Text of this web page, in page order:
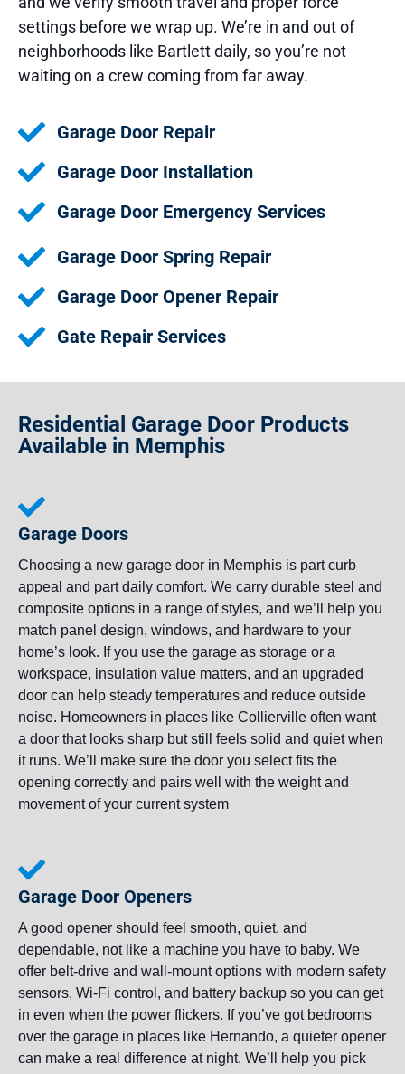
settings before we wrap up. We’re in and out of
neighborhoods like Bartlett daily, so you’re not
waiting on a crew coming from far away.
Garage Door Repair
Garage Door Installation
Garage Door Emergency Services
Garage Door Spring Repair
Garage Door Opener Repair
Gate Repair Services
Residential Garage Door Products
Available in Memphis
Garage Doors
Choosing a new garage door in Memphis is part curb
appeal and part daily comfort. We carry durable steel and
composite options in a range of styles, and we’ll help you
match panel design, windows, and hardware to your
home’s look. If you use the garage as storage or a
workspace, insulation value matters, and an upgraded
door can help steady temperatures and reduce outside
noise. Homeowners in places like Collierville often want
a door that looks sharp but still feels solid and quiet when
it runs. We’ll make sure the door you select fits the
opening correctly and pairs well with the weight and
movement of your current system
Garage Door Openers
A good opener should feel smooth, quiet, and
dependable, not like a machine you have to baby. We
offer belt-drive and wall-mount options with modern safety
sensors, Wi-Fi control, and battery backup so you can get
in even when the power flickers. If you’ve got bedrooms
over the garage in places like Hernando, a quieter opener
can make a real difference at night. We’ll help you pick